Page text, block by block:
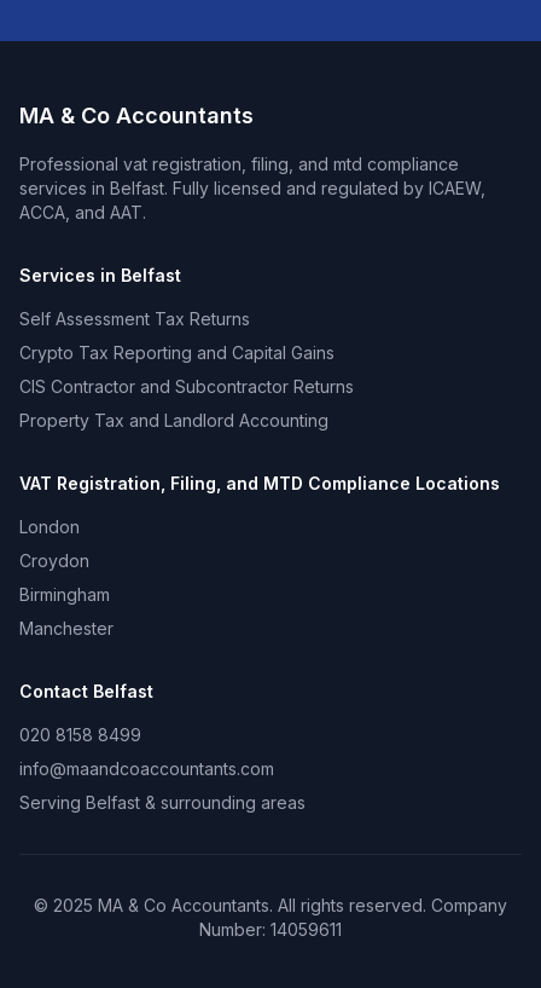
MA & Co Accountants
Professional vat registration, filing, and mtd compliance
services in Belfast. Fully licensed and regulated by ICAEW,
ACCA, and AAT.
Services in Belfast
Self Assessment Tax Returns
Crypto Tax Reporting and Capital Gains
CIS Contractor and Subcontractor Returns
Property Tax and Landlord Accounting
VAT Registration, Filing, and MTD Compliance Locations
London
Croydon
Birmingham
Manchester
Contact Belfast
020 8158 8499
info@maandcoaccountants.com
Serving Belfast & surrounding areas
© 2025 MA & Co Accountants. All rights reserved. Company
Number: 14059611